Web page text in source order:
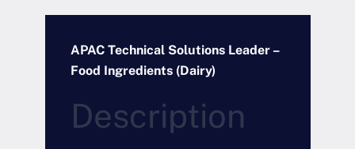
APAC Technical Solutions Leader –
Food Ingredients (Dairy)
Description